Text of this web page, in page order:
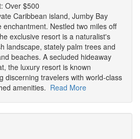
Over $500
Caribbean island, Jumby Bay
Nestled two miles off
exclusive resort is a naturalist's
landscape, stately palm trees and
beaches. A secluded hideaway
the luxury resort is known
discerning travelers with world-class
amenities. Read More